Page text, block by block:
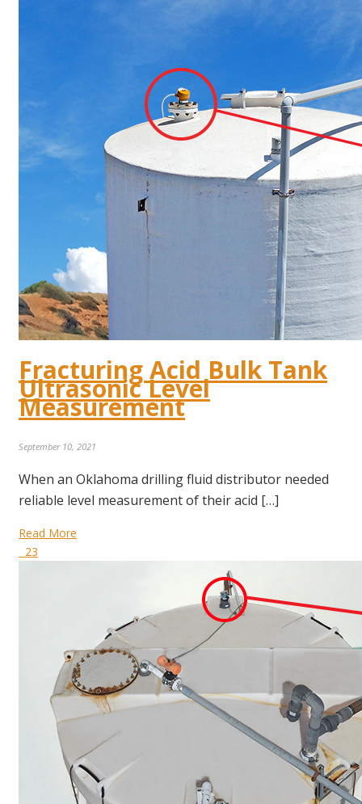
Fracturing Acid Bulk Tank
Ultrasonic Level
Measurement
September 10, 2021
When an Oklahoma drilling fluid distributor needed
reliable level measurement of their acid […]
Read More
23